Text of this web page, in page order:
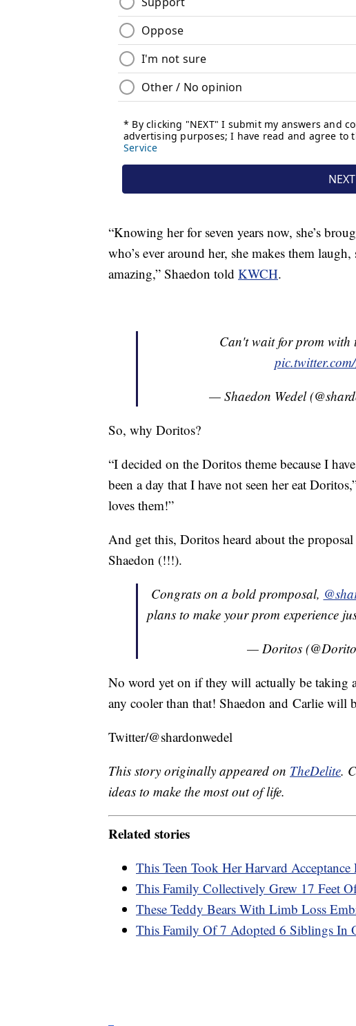
“Knowing her for seven years now, she’s
who’s ever around her, she makes them
amazing,” Shaedon told KWCH.
Can't wait for prom with
— Shaedon Wedel
So, why Doritos?
“I decided on the Doritos theme because I
been a day that I have not seen her eat
loves them!”
And get this, Doritos heard about the
Shaedon (!!!).
Congrats on a bold promposal,
plans to make your prom experience
— Doritos
No word yet on if they will actually be taking
any cooler than that! Shaedon and Carlie
Twitter/@shardonwedel
This story originally appeared on TheDelite.
ideas to make the most out of life.
Related stories
This Teen Took Her Harvard Acceptance
This Family Collectively Grew 17 Feet
These Teddy Bears With Limb Loss
This Family Of 7 Adopted 6 Siblings In